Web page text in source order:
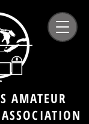
AMATEUR